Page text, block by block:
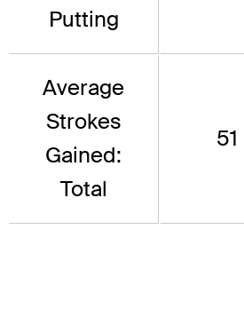
Putting
Average
Strokes
Gained:
Total
51